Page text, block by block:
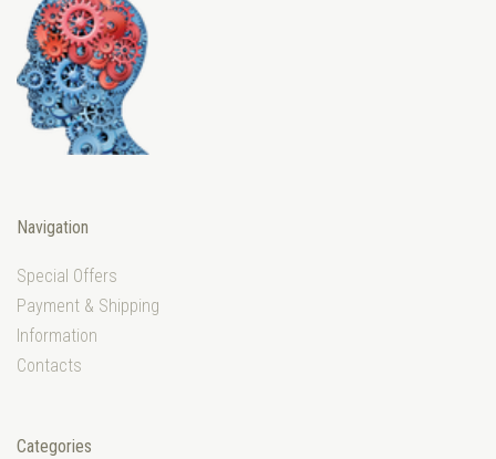
Navigation
Special Offers
Payment & Shipping
Information
Contacts
Categories